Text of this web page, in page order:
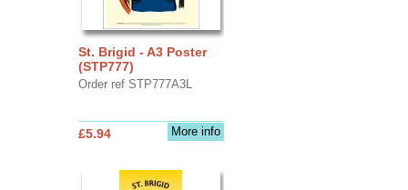
St. Brigid - A3 Poster
(STP777)
Order ref STP777A3L
More info
£5.94